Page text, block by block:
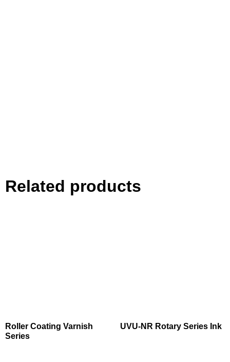
Related products
Roller Coating Varnish
Series
UVU-NR Rotary Series Ink